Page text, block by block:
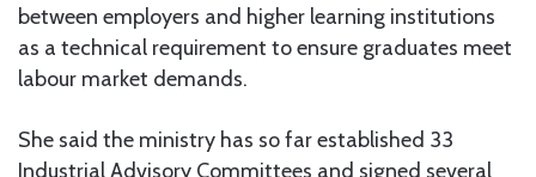
between employers and higher learning institutions
as a technical requirement to ensure graduates meet
labour market demands.
She said the ministry has so far established 33
Industrial Advisory Committees and signed several